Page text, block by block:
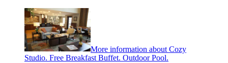
More information about Cozy
Studio. Free Breakfast Buffet. Outdoor Pool.